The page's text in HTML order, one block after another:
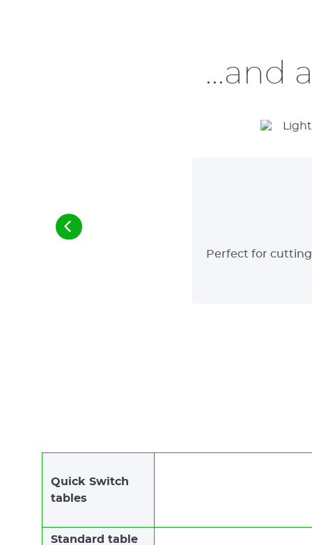
...and
Perfect for
Quick Switch
tables
Standard table